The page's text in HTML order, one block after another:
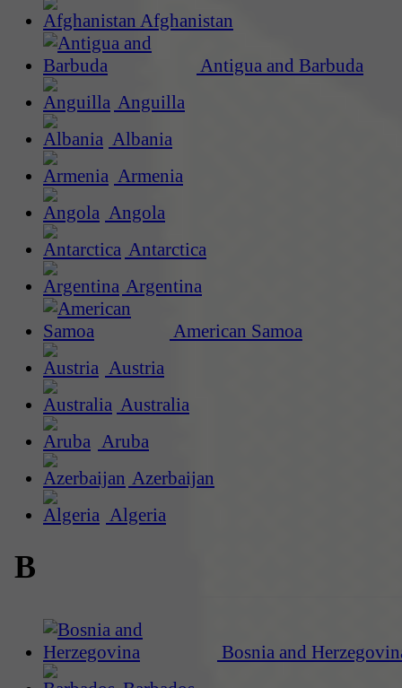
Afghanistan
Antigua and Barbuda
Anguilla
Albania
Armenia
Angola
Antarctica
Argentina
American Samoa
Austria
Australia
Aruba
Azerbaijan
Algeria
B
Bosnia and